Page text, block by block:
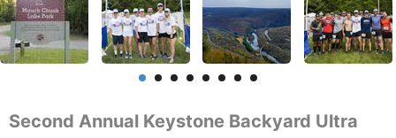
Second Annual Keystone Backyard Ultra